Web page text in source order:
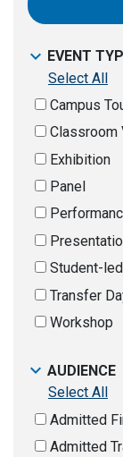
EVENT
Select All
Campus
Classroom
Exhibition
Panel
Student-led
Transfer
Workshop
AUDIENCE
Select All
Admitted
Admitted